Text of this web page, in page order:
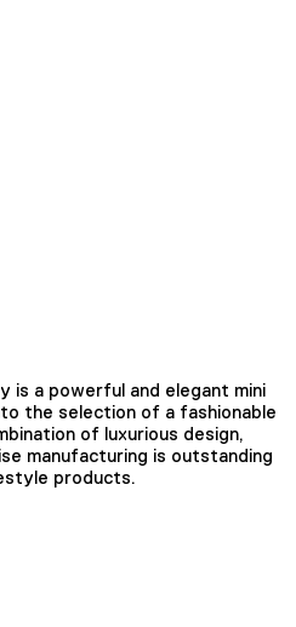
is a powerful and elegant mini
the selection of a fashionable
of luxurious design,
manufacturing is outstanding
products.